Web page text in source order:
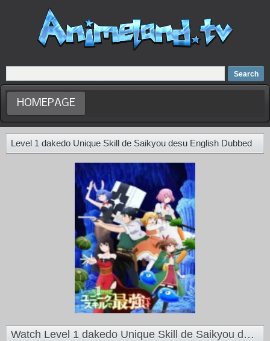
Home
Dubbed Anime list
Anime Movie
HOMEPAGE
Level 1 dakedo Unique Skill de Saikyou desu English Dubbed
Watch Level 1 dakedo Unique Skill de Saikyou desu English Dubbed at Animeland